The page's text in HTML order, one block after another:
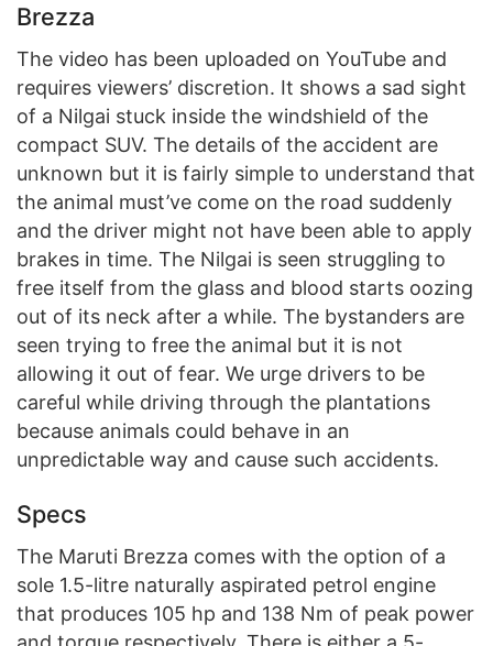
Brezza
The video has been uploaded on YouTube and
requires viewers’ discretion. It shows a sad sight
of a Nilgai stuck inside the windshield of the
compact SUV. The details of the accident are
unknown but it is fairly simple to understand that
the animal must’ve come on the road suddenly
and the driver might not have been able to apply
brakes in time. The Nilgai is seen struggling to
free itself from the glass and blood starts oozing
out of its neck after a while. The bystanders are
seen trying to free the animal but it is not
allowing it out of fear. We urge drivers to be
careful while driving through the plantations
because animals could behave in an
unpredictable way and cause such accidents.
Specs
The Maruti Brezza comes with the option of a
sole 1.5-litre naturally aspirated petrol engine
that produces 105 hp and 138 Nm of peak power